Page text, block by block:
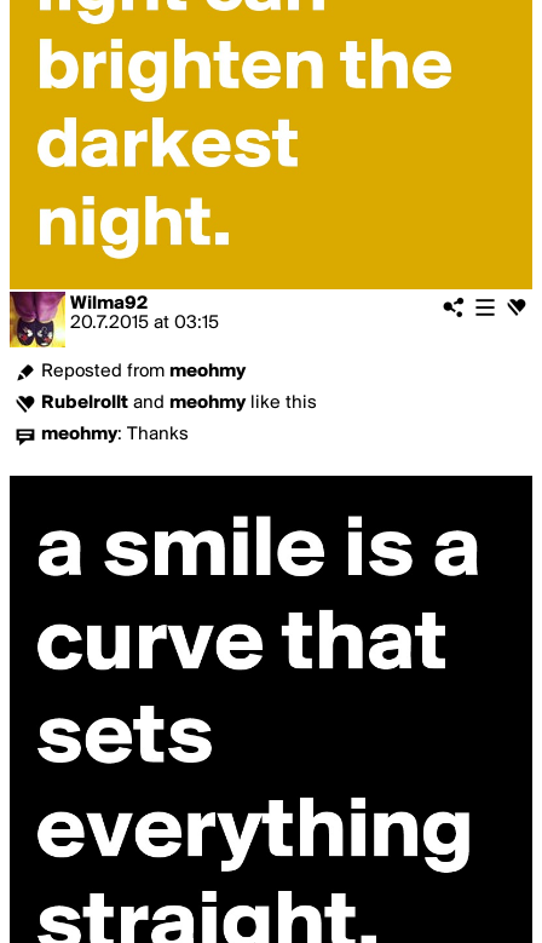
Wilma92
20.7.2015 at 03:15
Reposted from meohmy
Rubelrollt and meohmylike this
meohmy: Thanks